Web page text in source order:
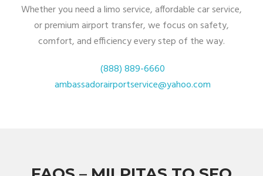
Whether you need a limo service, affordable car service,
or premium airport transfer, we focus on safety,
comfort, and efficiency every step of the way.
(888) 889-6660
ambassadorairportservice@yahoo.com